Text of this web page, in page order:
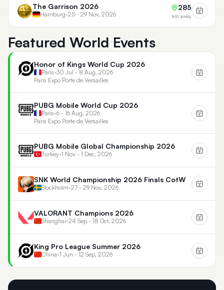
The Garrison 2026
Hamburg•25 - 29 Nov, 2026
285
km away
Featured World Events
Honor of Kings World Cup 2026
Paris•30 Jul - 8 Aug, 2026
Paris Expo Porte de Versailles
PUBG Mobile World Cup 2026
Paris•6 - 16 Aug, 2026
Paris Expo Porte de Versailles
PUBG Mobile Global Championship 2026
Turkey•1 Nov - 1 Dec, 2026
SNK World Championship 2026 Finals CotW
Stockholm•27 - 29 Nov, 2026
VALORANT Champions 2026
Shanghai•24 Sep - 18 Oct, 2026
King Pro League Summer 2026
China•1 Jun - 12 Sep, 2026